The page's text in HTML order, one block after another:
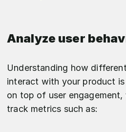
Analyze user
Understanding how
interact with your product
on top of user
track metrics such as: